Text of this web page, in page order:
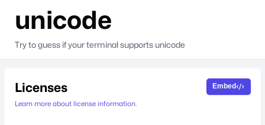
unicode
Try to guess if your terminal supports unicode
Licenses
Learn more about license information.
Embed